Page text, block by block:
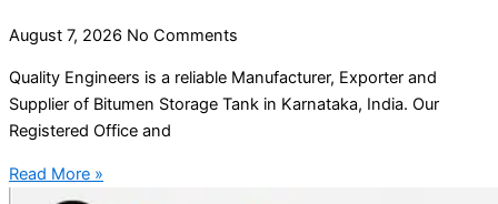
August 7, 2026 No Comments
Quality Engineers is a reliable Manufacturer, Exporter and
Supplier of Bitumen Storage Tank in Karnataka, India. Our
Registered Office and
Read More »